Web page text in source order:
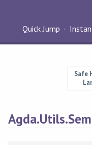
Quick Jump
Safe